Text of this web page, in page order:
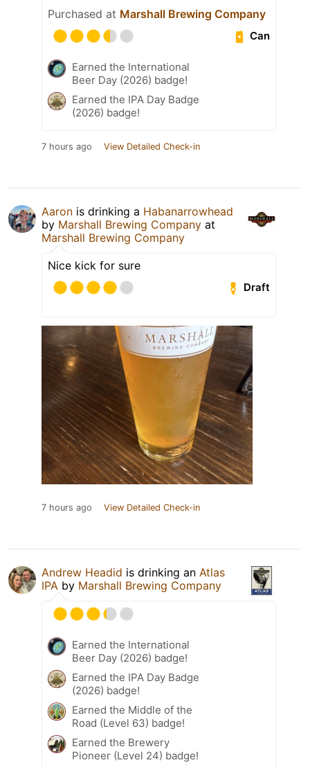
Purchased at Marshall Brewing Company
Can
Earned the International
Beer Day (2026) badge!
Earned the IPA Day Badge
(2026) badge!
7 hours ago View Detailed Check-in
Aaron is drinking a Habanarrowhead
by Marshall Brewing Company at
Marshall Brewing Company
Nice kick for sure
Draft
7 hours ago View Detailed Check-in
Andrew Headid is drinking an Atlas
IPA by Marshall Brewing Company
Earned the International
Beer Day (2026) badge!
Earned the IPA Day Badge
(2026) badge!
Earned the Middle of the
Road (Level 63) badge!
Earned the Brewery
Pioneer (Level 24) badge!